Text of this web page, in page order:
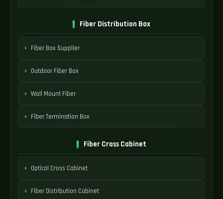
Fiber Distribution Box
Fiber Box Supplier
Outdoor Fiber Box
Wall Mount Fiber
Fiber Termination Box
Fiber Cross Cabinet
Optical Cross Cabinet
Fiber Distribution Cabinet